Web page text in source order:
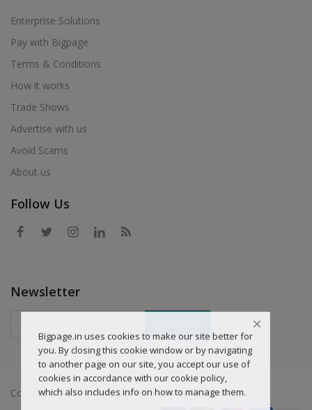
Enterprise Solutions
Pay with Bigpage
Terms & Conditions
How it works
Trade Shows
Advertise with us
Avoid Scams
About us
Follow Us
Newsletter
Copyright © 2019 Big-page.com - All Rights Reserved.
Bigpage.in uses cookies to make our site better for
you. By closing this cookie window or by navigating
to another page on our site, you accept our use of
cookies in accordance with our cookie policy,
which also includes info on how to manage them.